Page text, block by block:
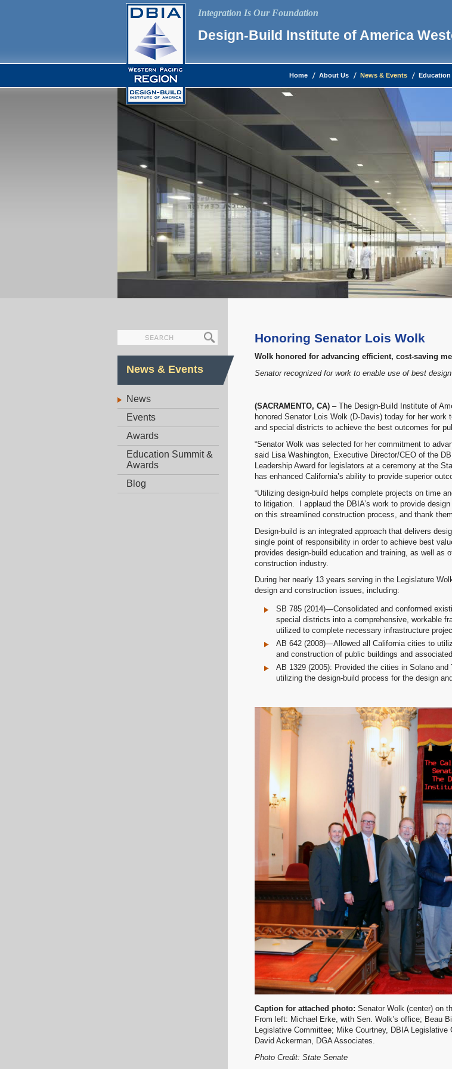
Integration Is Our Foundation
Design-Build Institute of America
Home About Us News & Events Education
News & Events
News
Events
Awards
Education Summit &
Awards
Blog
Honoring Senator Lois Wolk
Wolk honored for advancing efficient, cost-saving
Senator recognized for work to enable use of best
(SACRAMENTO, CA) – The Design-Build Institute of
honored Senator Lois Wolk (D-Davis) today for her
and special districts to achieve the best outcomes for
“Senator Wolk was selected for her commitment to
said Lisa Washington, Executive Director/CEO of the
Leadership Award for legislators at a ceremony at the
has enhanced California’s ability to provide superior
“Utilizing design-build helps complete projects on time
to litigation. I applaud the DBIA’s work to provide
on this streamlined construction process, and thank
Design-build is an integrated approach that delivers
single point of responsibility in order to achieve best
provides design-build education and training, as well as
construction industry.
During her nearly 13 years serving in the Legislature
design and construction issues, including:
SB 785 (2014)—Consolidated and conformed
special districts into a comprehensive, workable
utilized to complete necessary infrastructure
AB 642 (2008)—Allowed all California cities to
and construction of public buildings and
AB 1329 (2005): Provided the cities in Solano
utilizing the design-build process for the design
Caption for attached photo: Senator Wolk (center) on
From left: Michael Erke, with Sen. Wolk’s office; Beau
Legislative Committee; Mike Courtney, DBIA
David Ackerman, DGA Associates.
Photo Credit: State Senate